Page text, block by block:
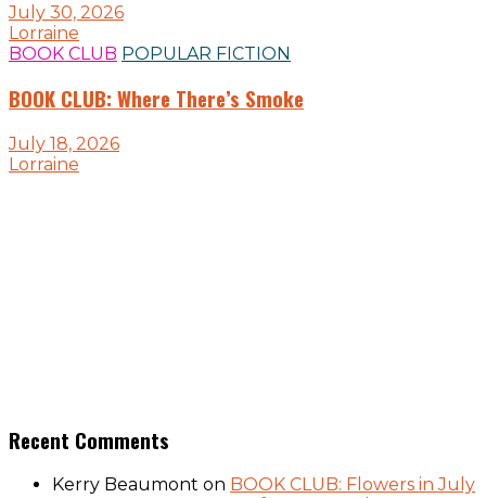
July 30, 2026
Lorraine
BOOK CLUB POPULAR FICTION
BOOK CLUB: Where There’s Smoke
July 18, 2026
Lorraine
Recent Comments
Kerry Beaumont on BOOK CLUB: Flowers in July